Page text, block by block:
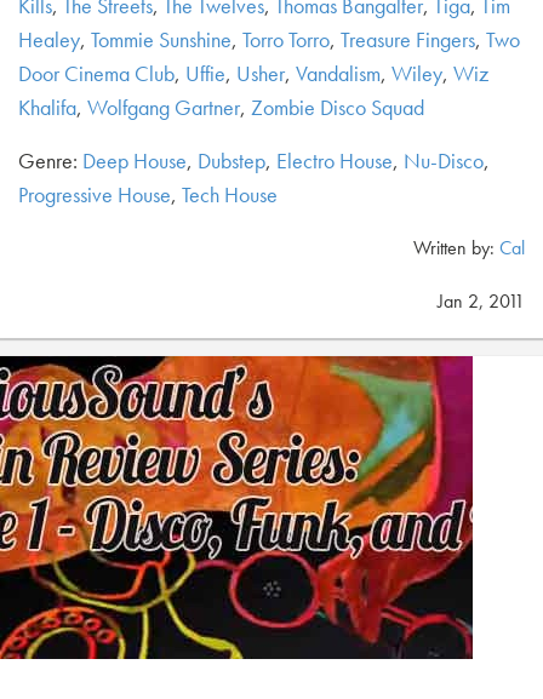
Healey, Tommie Sunshine, Torro Torro, Treasure Fingers, Two
Door Cinema Club, Uffie, Usher, Vandalism, Wiley, Wiz
Khalifa, Wolfgang Gartner, Zombie Disco Squad
Genre: Deep House, Dubstep, Electro House, Nu-Disco,
Progressive House, Tech House
Written by: Cal
Jan 2, 2011